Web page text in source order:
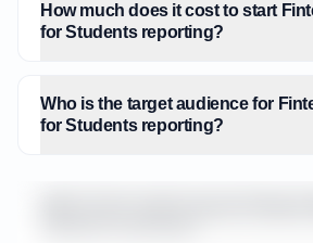
How much does it cost to start
for Students reporting?
Who is the target audience for
for Students reporting?